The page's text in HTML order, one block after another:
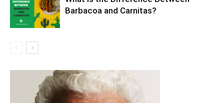
Barbacoa and Carnitas?